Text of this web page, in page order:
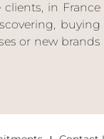
in France
buying
or new brands